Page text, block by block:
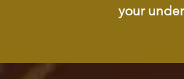
your